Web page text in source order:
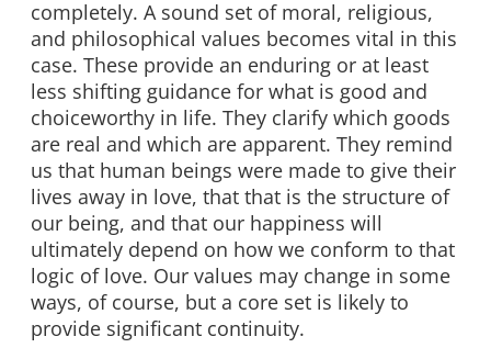
completely. A sound set of moral, religious,
and philosophical values becomes vital in this
case. These provide an enduring or at least
less shifting guidance for what is good and
choiceworthy in life. They clarify which goods
are real and which are apparent. They remind
us that human beings were made to give their
lives away in love, that that is the structure of
our being, and that our happiness will
ultimately depend on how we conform to that
logic of love. Our values may change in some
ways, of course, but a core set is likely to
provide significant continuity.